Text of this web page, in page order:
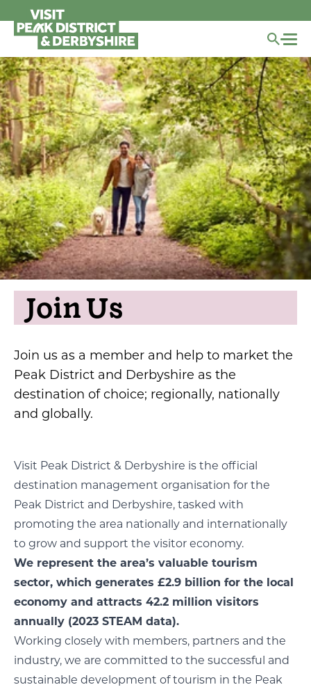
Join Us
Join us as a member and help to market the
Peak District and Derbyshire as the
destination of choice; regionally, nationally
and globally.
Visit Peak District & Derbyshire is the official
destination management organisation for the
Peak District and Derbyshire, tasked with
promoting the area nationally and internationally
to grow and support the visitor economy.
We represent the area’s valuable tourism
sector, which generates £2.9 billion for the local
economy and attracts 42.2 million visitors
annually (2023 STEAM data).
Working closely with members, partners and the
industry, we are committed to the successful and
sustainable development of tourism in the Peak